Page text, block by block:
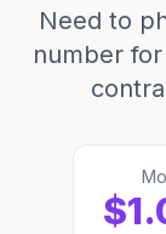
Need to
number